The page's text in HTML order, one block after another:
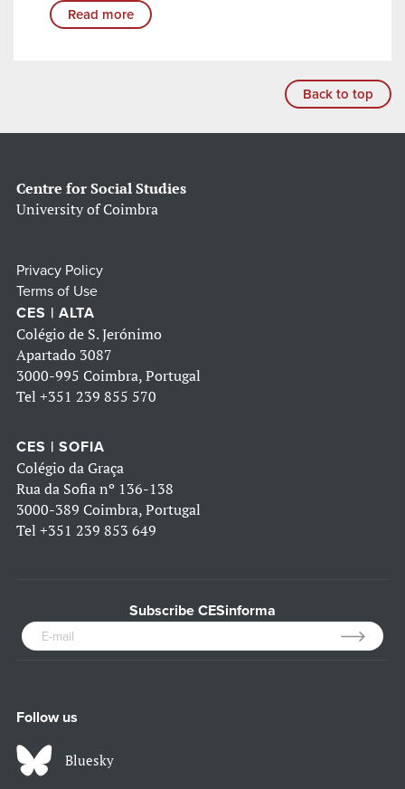
Read more
Back to top
Centre for Social Studies
University of Coimbra
Privacy Policy
Terms of Use
CES | ALTA
Colégio de S. Jerónimo
Apartado 3087
3000-995 Coimbra, Portugal
Tel +351 239 855 570
CES | SOFIA
Colégio da Graça
Rua da Sofia nº 136-138
3000-389 Coimbra, Portugal
Tel +351 239 853 649
Subscribe CESinforma
Follow us
Bluesky